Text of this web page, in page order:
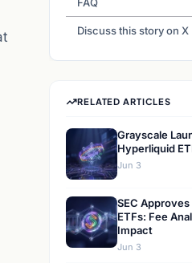
Discuss this story on X
RELATED ARTICLES
Grayscale
Hyperliquid
Jun 3
SEC Approves
ETFs: Fee
Impact
Jun 3